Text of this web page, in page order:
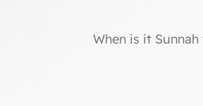
When is it